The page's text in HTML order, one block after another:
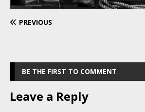
PREVIOUS
BE THE FIRST TO COMMENT
Leave a Reply